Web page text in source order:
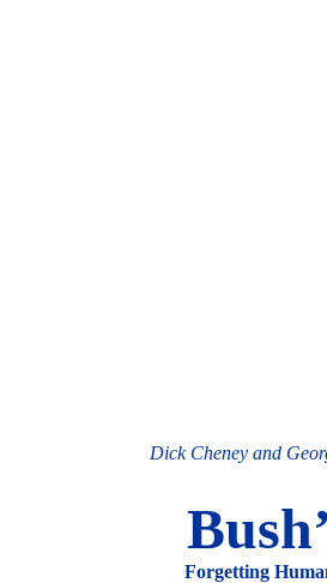
Dick Cheney and
Forgetting